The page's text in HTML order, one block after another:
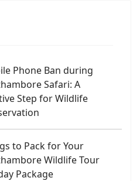
Phone Ban during
Safari: A
Step for Wildlife
to Pack for Your
Wildlife Tour
Package